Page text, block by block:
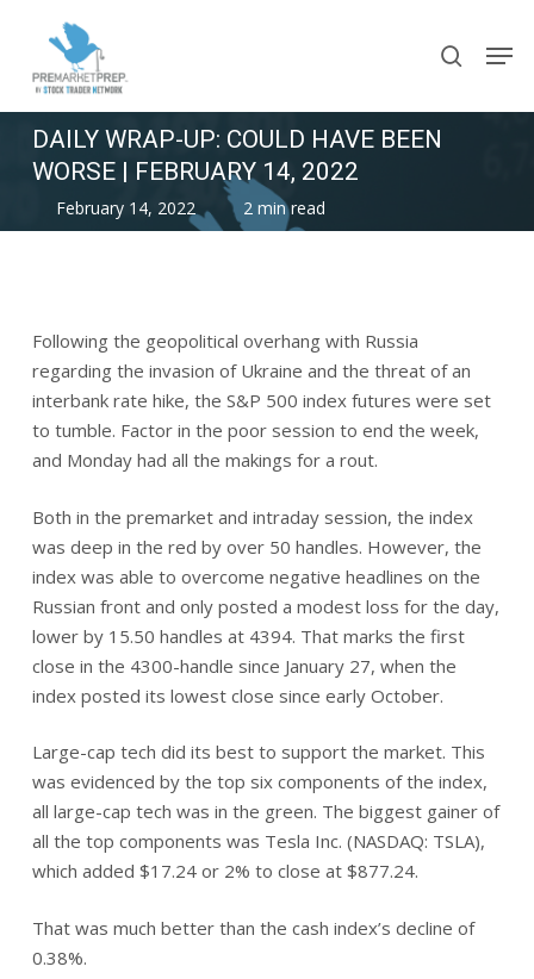
main
search
DAILY WRAP-UP: COULD HAVE BEEN
WORSE | FEBRUARY 14, 2022
February 14, 2022 2 min read
Following the geopolitical overhang with Russia
regarding the invasion of Ukraine and the threat of an
interbank rate hike, the S&P 500 index futures were set
to tumble. Factor in the poor session to end the week,
and Monday had all the makings for a rout.
Both in the premarket and intraday session, the index
was deep in the red by over 50 handles. However, the
index was able to overcome negative headlines on the
Russian front and only posted a modest loss for the day,
lower by 15.50 handles at 4394. That marks the first
close in the 4300-handle since January 27, when the
index posted its lowest close since early October.
Large-cap tech did its best to support the market. This
was evidenced by the top six components of the index,
all large-cap tech was in the green. The biggest gainer of
all the top components was Tesla Inc. (NASDAQ: TSLA),
which added $17.24 or 2% to close at $877.24.
That was much better than the cash index’s decline of
0.38%.